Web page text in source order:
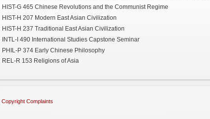
HIST-G 465 Chinese Revolutions and the Communist Regime
HIST-H 207 Modern East Asian Civilization
HIST-H 237 Traditional East Asian Civilization
INTL-I 490 International Studies Capstone Seminar
PHIL-P 374 Early Chinese Philosophy
REL-R 153 Religions of Asia
Copyright Complaints